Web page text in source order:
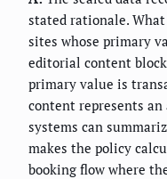
stated rationale.
sites whose primary
editorial content
primary value is
content represents
systems can
makes the policy
booking flow where